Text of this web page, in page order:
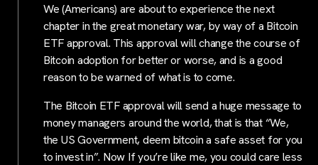
We (Americans) are about to experience the next
chapter in the great monetary war, by way of a Bitcoin
ETF approval. This approval will change the course of
Bitcoin adoption for better or worse, and is a good
reason to be warned of what is to come.
The Bitcoin ETF approval will send a huge message to
money managers around the world, that is that “We,
the US Government, deem bitcoin a safe asset for you
to invest in”. Now If you’re like me, you could care less